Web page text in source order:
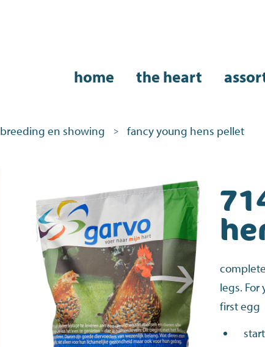
home the heart
breeding en showing > fancy young hens pellet
legs.
first egg